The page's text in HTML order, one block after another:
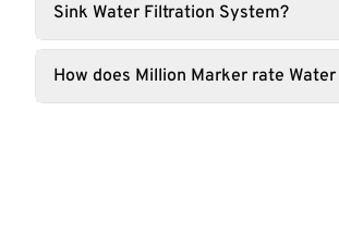
Sink Water Filtration System?
How does Million Marker rate